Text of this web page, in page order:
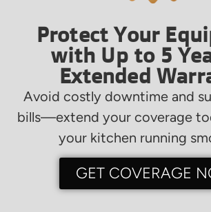
Protect Your
with Up to 5
Extended
Avoid costly downtime and
bills—extend your coverage
your kitchen running
GET COVERAGE